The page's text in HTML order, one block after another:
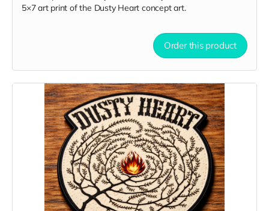
5×7 art print of the Dusty Heart concept art.
Order this product